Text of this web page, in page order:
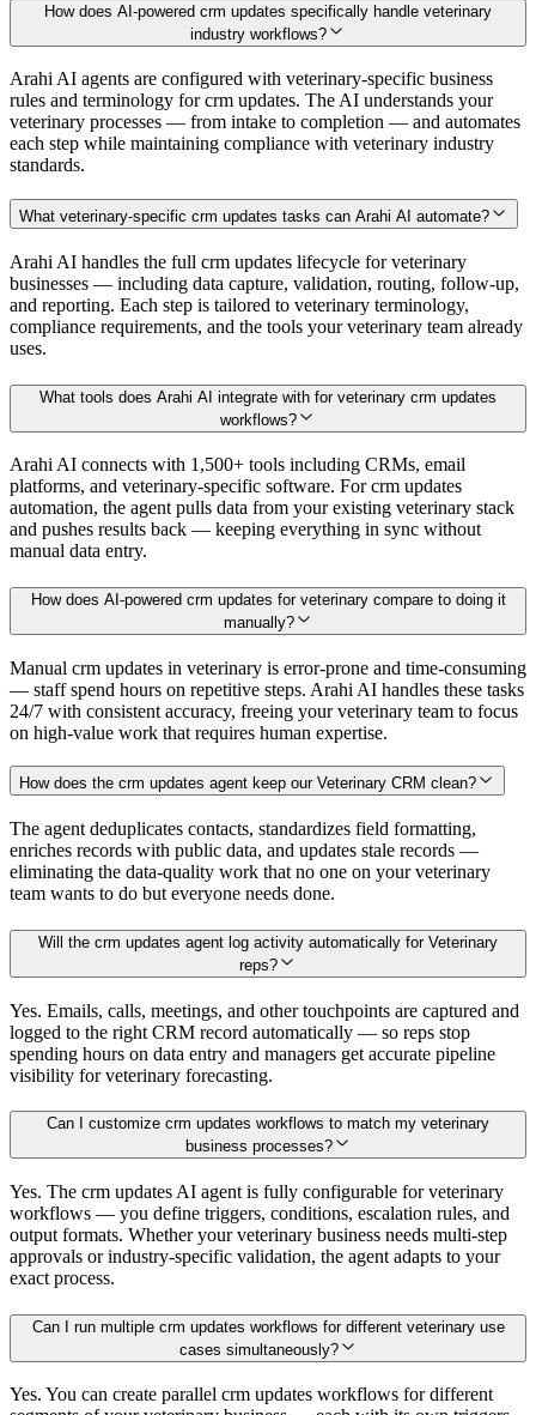
How does AI-powered crm updates specifically handle veterinary
industry workflows?
Arahi AI agents are configured with veterinary-specific business
rules and terminology for crm updates. The AI understands your
veterinary processes — from intake to completion — and automates
each step while maintaining compliance with veterinary industry
standards.
What veterinary-specific crm updates tasks can Arahi AI automate?
Arahi AI handles the full crm updates lifecycle for veterinary
businesses — including data capture, validation, routing, follow-up,
and reporting. Each step is tailored to veterinary terminology,
compliance requirements, and the tools your veterinary team already
uses.
What tools does Arahi AI integrate with for veterinary crm updates
workflows?
Arahi AI connects with 1,500+ tools including CRMs, email
platforms, and veterinary-specific software. For crm updates
automation, the agent pulls data from your existing veterinary stack
and pushes results back — keeping everything in sync without
manual data entry.
How does AI-powered crm updates for veterinary compare to doing it
manually?
Manual crm updates in veterinary is error-prone and time-consuming
— staff spend hours on repetitive steps. Arahi AI handles these tasks
24/7 with consistent accuracy, freeing your veterinary team to focus
on high-value work that requires human expertise.
How does the crm updates agent keep our Veterinary CRM clean?
The agent deduplicates contacts, standardizes field formatting,
enriches records with public data, and updates stale records —
eliminating the data-quality work that no one on your veterinary
team wants to do but everyone needs done.
Will the crm updates agent log activity automatically for Veterinary
reps?
Yes. Emails, calls, meetings, and other touchpoints are captured and
logged to the right CRM record automatically — so reps stop
spending hours on data entry and managers get accurate pipeline
visibility for veterinary forecasting.
Can I customize crm updates workflows to match my veterinary
business processes?
Yes. The crm updates AI agent is fully configurable for veterinary
workflows — you define triggers, conditions, escalation rules, and
output formats. Whether your veterinary business needs multi-step
approvals or industry-specific validation, the agent adapts to your
exact process.
Can I run multiple crm updates workflows for different veterinary use
cases simultaneously?
Yes. You can create parallel crm updates workflows for different